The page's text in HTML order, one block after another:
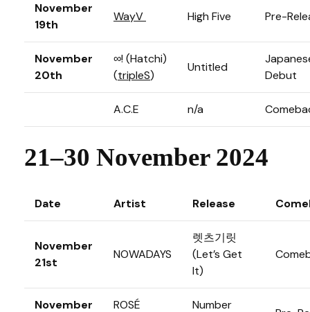
November
19th
WayV High Five Pre-
November
20th
∞! (Hatchi)
(tripleS)
Untitled
Debut
A.C.E n/a
21–30 November 2024
Date Artist Release
November
21st
NOWADAYS
렛츠기릿
(Let’s Get
It)
November
ROSÉ
Number